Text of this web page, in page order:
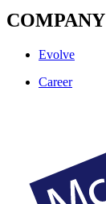
COMPANY
Evolve
Career